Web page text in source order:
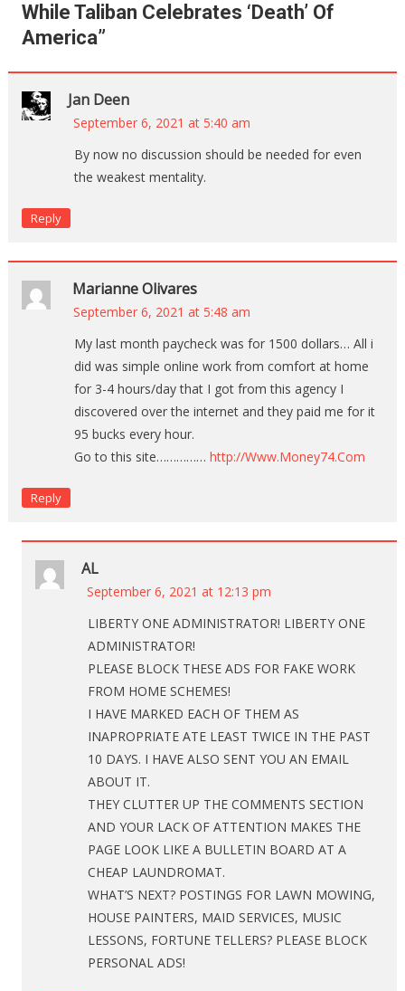
While Taliban Celebrates ‘Death’ Of
America”
Jan Deen
September 6, 2021 at 5:40 am
By now no discussion should be needed for even
the weakest mentality.
Reply
Marianne Olivares
September 6, 2021 at 5:48 am
My last month paycheck was for 1500 dollars… All i
did was simple online work from comfort at home
for 3-4 hours/day that I got from this agency I
discovered over the internet and they paid me for it
95 bucks every hour.
Go to this site…………… http://Www.Money74.Com
Reply
AL
September 6, 2021 at 12:13 pm
LIBERTY ONE ADMINISTRATOR! LIBERTY ONE
ADMINISTRATOR!
PLEASE BLOCK THESE ADS FOR FAKE WORK
FROM HOME SCHEMES!
I HAVE MARKED EACH OF THEM AS
INAPROPRIATE ATE LEAST TWICE IN THE PAST
10 DAYS. I HAVE ALSO SENT YOU AN EMAIL
ABOUT IT.
THEY CLUTTER UP THE COMMENTS SECTION
AND YOUR LACK OF ATTENTION MAKES THE
PAGE LOOK LIKE A BULLETIN BOARD AT A
CHEAP LAUNDROMAT.
WHAT’S NEXT? POSTINGS FOR LAWN MOWING,
HOUSE PAINTERS, MAID SERVICES, MUSIC
LESSONS, FORTUNE TELLERS? PLEASE BLOCK
PERSONAL ADS!